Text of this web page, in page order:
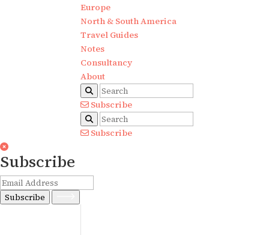
Europe
North & South America
Travel Guides
Notes
Consultancy
About
Subscribe
Subscribe
Subscribe
Subscribe